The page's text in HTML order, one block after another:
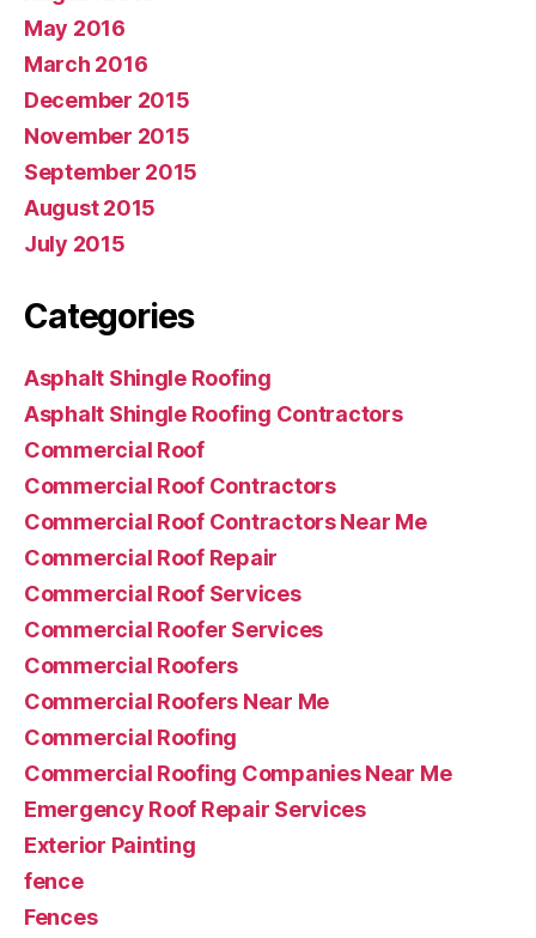
May 2016
March 2016
December 2015
November 2015
September 2015
August 2015
July 2015
Categories
Asphalt Shingle Roofing
Asphalt Shingle Roofing Contractors
Commercial Roof
Commercial Roof Contractors
Commercial Roof Contractors Near Me
Commercial Roof Repair
Commercial Roof Services
Commercial Roofer Services
Commercial Roofers
Commercial Roofers Near Me
Commercial Roofing
Commercial Roofing Companies Near Me
Emergency Roof Repair Services
Exterior Painting
fence
Fences